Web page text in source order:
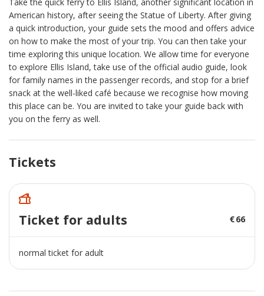
American history, after seeing the Statue of Liberty. After giving
a quick introduction, your guide sets the mood and offers advice
on how to make the most of your trip. You can then take your
time exploring this unique location. We allow time for everyone
to explore Ellis Island, take use of the official audio guide, look
for family names in the passenger records, and stop for a brief
snack at the well-liked café because we recognise how moving
this place can be. You are invited to take your guide back with
you on the ferry as well.
Tickets
Ticket for adults 66
normal ticket for adult